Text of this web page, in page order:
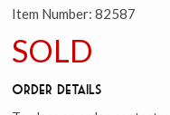
Item Number:82587
SOLD
Order Details